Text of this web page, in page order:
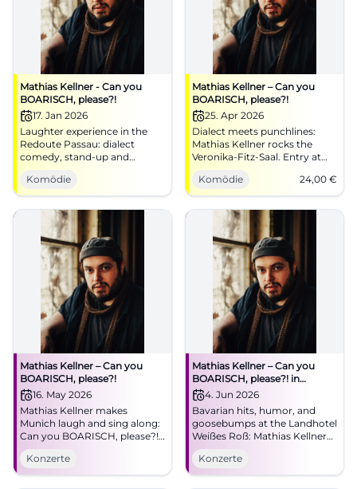
Mathias Kellner - Can you
BOARISCH, please?!
17. Jan 2026
Laughter experience in the
Redoute Passau: dialect
comedy, stand-up and
Bavarian song classics
reimagined. 17.01.2026, 20:00.
Good mood guaranteed –
secure your seats.
#PassauComedy
Komödie
Mathias Kellner – Can you
BOARISCH, please?!
25. Apr 2026
Dialect meets punchlines:
Mathias Kellner rocks the
Veronika‑Fitz‑Saal. Entry at
6:30 PM, start at 8:00 PM,
from €24. Sing along, laugh
along, enjoy the dialect – get
your ticket!
#BoarischComedy
Komödie 24,00 €
Mathias Kellner – Can you
BOARISCH, please?!
16. May 2026
Mathias Kellner makes
Munich laugh and sing along:
Can you BOARISCH, please?!
at the Lustspielhaus on
16.05.2026. Bavarian
worldwide hits, humor, and
Konzerte
Mathias Kellner – Can you
BOARISCH, please?! in
Illschwang
4. Jun 2026
Bavarian hits, humor, and
goosebumps at the Landhotel
Weißes Roß: Mathias Kellner
live on 04.06.2026, 11:30 AM.
Parking on site. A concert for
the heart – save the date now.
Konzerte